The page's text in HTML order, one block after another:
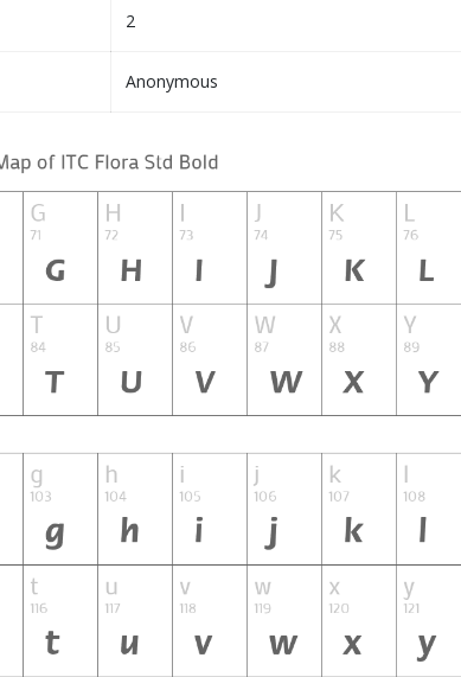
2
Anonymous